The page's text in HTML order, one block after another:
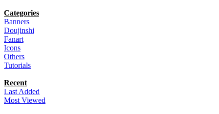
Categories
Banners
Doujinshi
Fanart
Icons
Others
Tutorials
Recent
Last Added
Most Viewed